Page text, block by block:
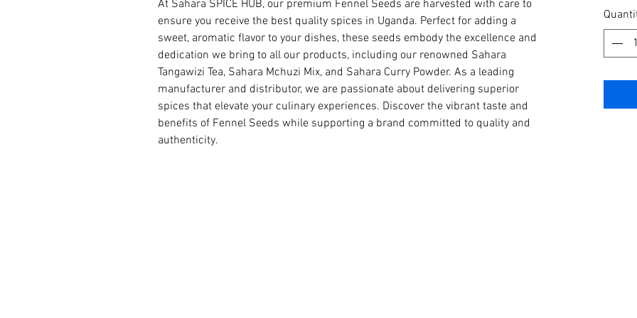
At Sahara SPICE HUB, our premium Fennel Seeds are harvested with care to
ensure you receive the best quality spices in Uganda. Perfect for adding a
sweet, aromatic flavor to your dishes, these seeds embody the excellence and
dedication we bring to all our products, including our renowned Sahara
Tangawizi Tea, Sahara Mchuzi Mix, and Sahara Curry Powder. As a leading
manufacturer and distributor, we are passionate about delivering superior
spices that elevate your culinary experiences. Discover the vibrant taste and
benefits of Fennel Seeds while supporting a brand committed to quality and
authenticity.
per
Kilogram